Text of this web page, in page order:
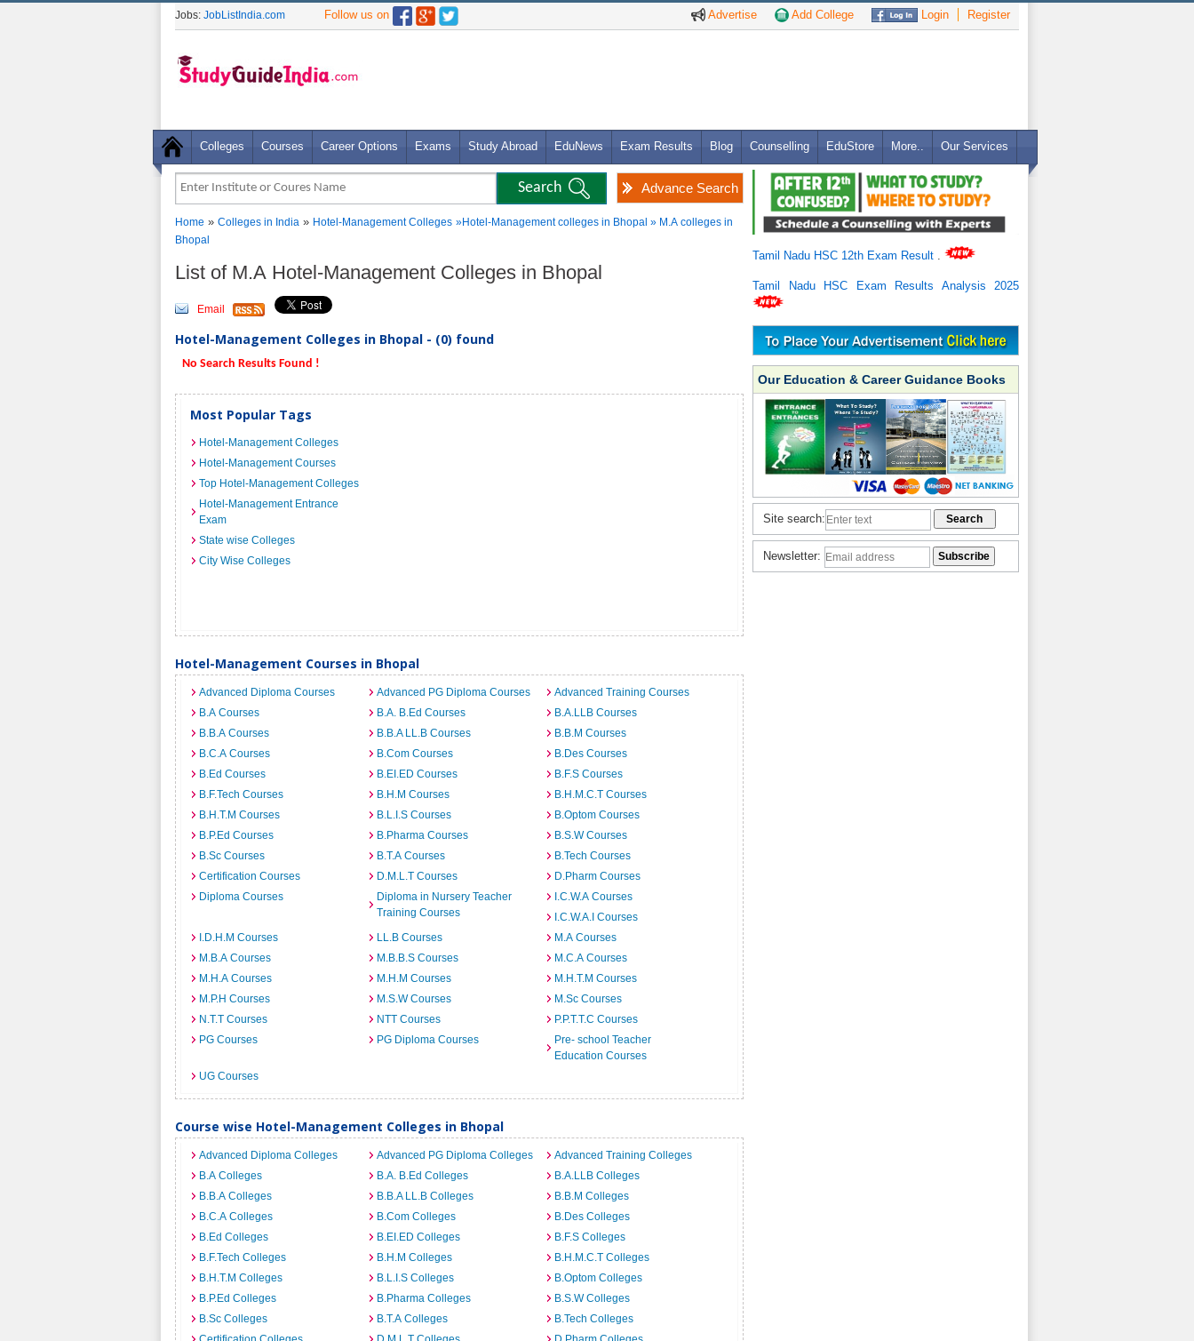
Advertise Add College Login Register
Jobs: JobListIndia.com Follow us on
Colleges Courses Career Options Exams Study Abroad EduNews Exam Results Blog Counselling EduStore More.. Our Services
Advance Search
Home » Colleges in India » Hotel-Management Colleges »Hotel-Management colleges in Bhopal » M.A colleges in
Bhopal
List of M.A Hotel-Management Colleges in Bhopal
Email
Hotel-Management Colleges in Bhopal - (0) found
No Search Results Found !
Most Popular Tags
Hotel-Management Colleges
Hotel-Management Courses
Top Hotel-Management Colleges
Hotel-Management Entrance
Exam
State wise Colleges
City Wise Colleges
Hotel-Management Courses in Bhopal
Advanced Diploma Courses Advanced PG Diploma Courses
Advanced Training Courses
B.A Courses
B.A. B.Ed Courses
B.A.LLB Courses
B.B.A Courses
B.B.A LL.B Courses
B.B.M Courses
B.C.A Courses
B.Com Courses
B.Des Courses
B.Ed Courses
B.EI.ED Courses
B.F.S Courses
B.F.Tech Courses
B.H.M Courses
B.H.M.C.T Courses
B.H.T.M Courses
B.L.I.S Courses
B.Optom Courses
B.P.Ed Courses
B.Pharma Courses
B.S.W Courses
B.Sc Courses
B.T.A Courses
B.Tech Courses
Certification Courses
D.M.L.T Courses
D.Pharm Courses
Diploma Courses
Diploma in Nursery Teacher
Training Courses
I.C.W.A Courses
I.C.W.A.I Courses
I.D.H.M Courses
LL.B Courses
M.A Courses
M.B.A Courses
M.B.B.S Courses
M.C.A Courses
M.H.A Courses
M.H.M Courses
M.H.T.M Courses
M.P.H Courses
M.S.W Courses
M.Sc Courses
N.T.T Courses
NTT Courses
P.P.T.T.C Courses
PG Courses
PG Diploma Courses
Pre- school Teacher
Education Courses
UG Courses
Course wise Hotel-Management Colleges in Bhopal
Advanced Diploma Colleges Advanced PG Diploma Colleges
Advanced Training Colleges
B.A Colleges
B.A. B.Ed Colleges
B.A.LLB Colleges
B.B.A Colleges
B.B.A LL.B Colleges
B.B.M Colleges
B.C.A Colleges
B.Com Colleges
B.Des Colleges
B.Ed Colleges
B.EI.ED Colleges
B.F.S Colleges
B.F.Tech Colleges
B.H.M Colleges
B.H.M.C.T Colleges
B.H.T.M Colleges
B.L.I.S Colleges
B.Optom Colleges
B.P.Ed Colleges
B.Pharma Colleges
B.S.W Colleges
B.Sc Colleges
B.T.A Colleges
B.Tech Colleges
Tamil Nadu HSC 12th Exam Result
Tamil Nadu HSC Exam Results Analysis 2025
Our Education & Career Guidance Books
Site search:
Newsletter: